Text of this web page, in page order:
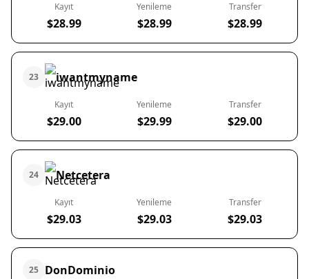
Kayıt
$28.99
Yenileme
$28.99
Transfer
$28.99
23 iwantmyname
Kayıt
$29.00
Yenileme
$29.99
Transfer
$29.00
24 Netcetera
Kayıt
$29.03
Yenileme
$29.03
Transfer
$29.03
25 DonDominio